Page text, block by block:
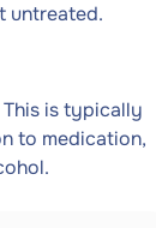
untreated.
is typically
to medication,